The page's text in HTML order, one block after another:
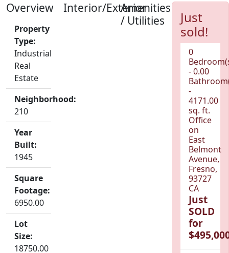
Overview
Property
Type:
Industrial
Real
Estate
Neighborhood:
210
Year
Built:
1945
Square
Footage:
6950.00
Lot
Size:
18750.00
Interior/Exterior
Amenities
/ Utilities
Just
sold!
0
- 0.00
-
4171.00
sq. ft.
Office
on
East
Belmont
Avenue,
Fresno,
93727
CA
Just
SOLD
for